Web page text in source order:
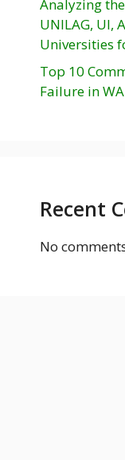
Analyzing
UNILAG, UI,
Universities
Top 10
Failure in
Recent
No